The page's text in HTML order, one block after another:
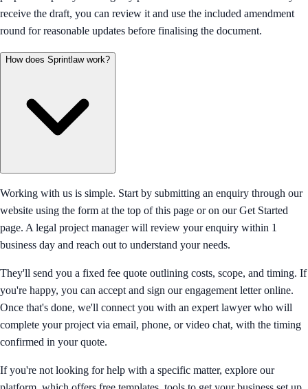
receive the draft, you can review it and use the included amendment
round for reasonable updates before finalising the document.
How does Sprintlaw work?
Working with us is simple. Start by submitting an enquiry through our
website using the form at the top of this page or on our Get Started
page. A legal project manager will review your enquiry within 1
business day and reach out to understand your needs.
They'll send you a fixed fee quote outlining costs, scope, and timing. If
you're happy, you can accept and sign our engagement letter online.
Once that's done, we'll connect you with an expert lawyer who will
complete your project via email, phone, or video chat, with the timing
confirmed in your quote.
If you're not looking for help with a specific matter, explore our